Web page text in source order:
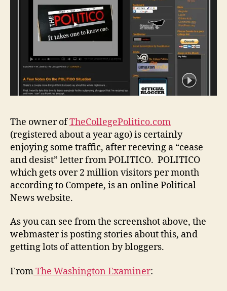
The owner ofTheCollegePolitico.com
(registered about a year ago) is certainly
enjoying some traffic, after receving a “cease
and desist” letter from POLITICO. POLITICO
which gets over 2 million visitors per month
according to Compete, is an online Political
News website.
As you can see from the screenshot above, the
webmaster is posting stories about this, and
getting lots of attention by bloggers.
FromThe Washington Examiner: